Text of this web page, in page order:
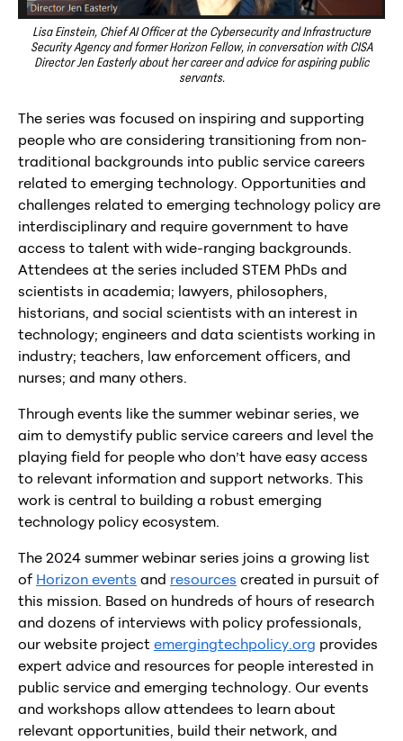
Lisa Einstein, Chief AI Officer at the Cybersecurity and Infrastructure
Security Agency and former Horizon Fellow, in conversation with CISA
Director Jen Easterly about her career and advice for aspiring public
servants.
The series was focused on inspiring and supporting
people who are considering transitioning from non-
traditional backgrounds into public service careers
related to emerging technology. Opportunities and
challenges related to emerging technology policy are
interdisciplinary and require government to have
access to talent with wide-ranging backgrounds.
Attendees at the series included STEM PhDs and
scientists in academia; lawyers, philosophers,
historians, and social scientists with an interest in
technology; engineers and data scientists working in
industry; teachers, law enforcement officers, and
nurses; and many others.
Through events like the summer webinar series, we
aim to demystify public service careers and level the
playing field for people who don’t have easy access
to relevant information and support networks. This
work is central to building a robust emerging
technology policy ecosystem.
The 2024 summer webinar series joins a growing list
of Horizon events and resources created in pursuit of
this mission. Based on hundreds of hours of research
and dozens of interviews with policy professionals,
our website project emergingtechpolicy.org provides
expert advice and resources for people interested in
public service and emerging technology. Our events
and workshops allow attendees to learn about
relevant opportunities, build their network, and